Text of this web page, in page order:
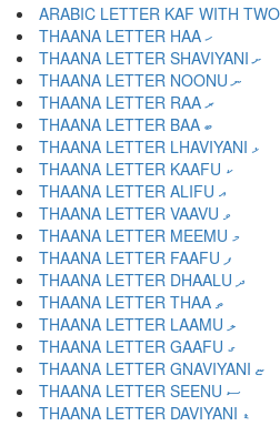
THAANA LETTER HAA ހ
THAANA LETTER SHAVIYANI ށ
THAANA LETTER NOONU ނ
THAANA LETTER RAA ރ
THAANA LETTER BAA ބ
THAANA LETTER LHAVIYANI ޅ
THAANA LETTER KAAFU ކ
THAANA LETTER ALIFU އ
THAANA LETTER VAAVU ވ
THAANA LETTER MEEMU މ
THAANA LETTER FAAFU ފ
THAANA LETTER DHAALU ދ
THAANA LETTER THAA ތ
THAANA LETTER LAAMU ލ
THAANA LETTER GAAFU ގ
THAANA LETTER GNAVIYANI ޏ
THAANA LETTER SEENU ސ
THAANA LETTER DAVIYANI ޑ